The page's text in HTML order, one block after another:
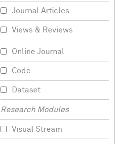
Journal Articles
Views & Reviews
Online Journal
Code
Dataset
Research Modules
Visual Stream